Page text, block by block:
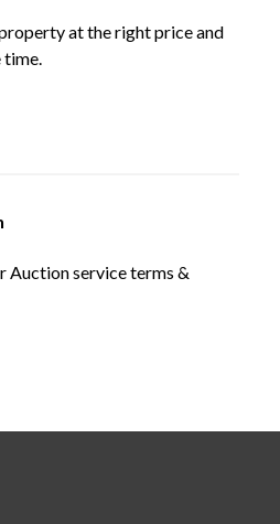
at the right price and
time.
Auction service terms &